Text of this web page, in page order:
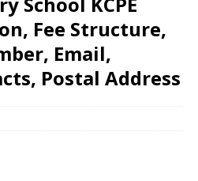
Fee Structure,
Email,
Postal Address